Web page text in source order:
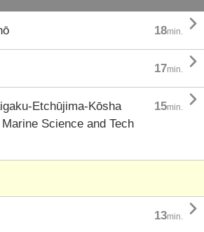
18min. 
17min. 
Etchūjima-Kōsha
Science and Tech
15min. 
13min. 